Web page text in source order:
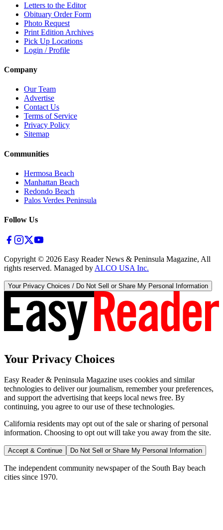
Letters to the Editor
Obituary Order Form
Photo Request
Print Edition Archives
Pick Up Locations
Login / Profile
Company
Our Team
Advertise
Contact Us
Terms of Service
Privacy Policy
Sitemap
Communities
Hermosa Beach
Manhattan Beach
Redondo Beach
Palos Verdes Peninsula
Follow Us
Copyright © 2026 Easy Reader News & Peninsula Magazine, All
rights reserved. Managed by ALCO USA Inc.
Your Privacy Choices / Do Not Sell or Share My Personal Information
Your Privacy Choices
Easy Reader & Peninsula Magazine uses cookies and similar
technologies to deliver our journalism, remember your preferences,
and support the advertising that keeps local news free. By
continuing, you agree to our use of these technologies.
California residents may opt out of the sale or sharing of personal
information. Choosing to opt out will take you away from the site.
Accept & Continue Do Not Sell or Share My Personal Information
The independent community newspaper of the South Bay beach
cities since 1970.